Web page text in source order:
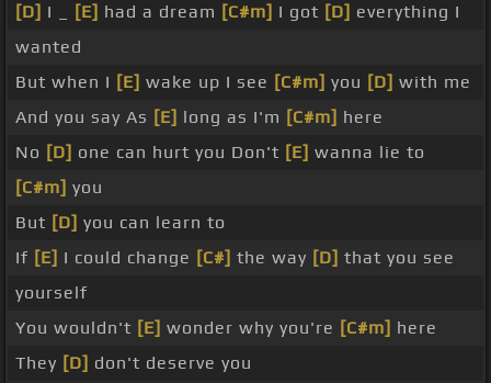
[D] I _ [E] had a dream [C#m] I got [D] everything I
wanted
But when I [E] wake up I see [C#m] you [D] with me
And you say As [E] long as I'm [C#m] here
No [D] one can hurt you Don't [E] wanna lie to
[C#m] you
But [D] you can learn to
If [E] I could change [C#] the way [D] that you see
yourself
You wouldn't [E] wonder why you're [C#m] here
They [D] don't deserve you